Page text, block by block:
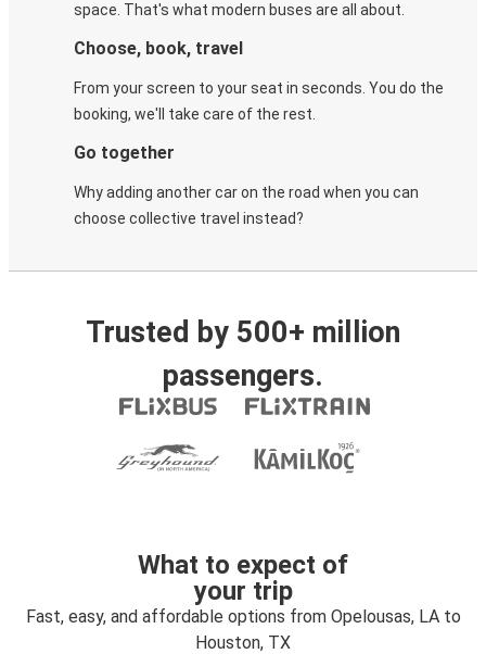
space. That's what modern buses are all about.
Choose, book, travel
From your screen to your seat in seconds. You do the
booking, we'll take care of the rest.
Go together
Why adding another car on the road when you can
choose collective travel instead?
Trusted by 500+ million
passengers.
What to expect of
your trip
Fast, easy, and affordable options from Opelousas, LA to
Houston, TX